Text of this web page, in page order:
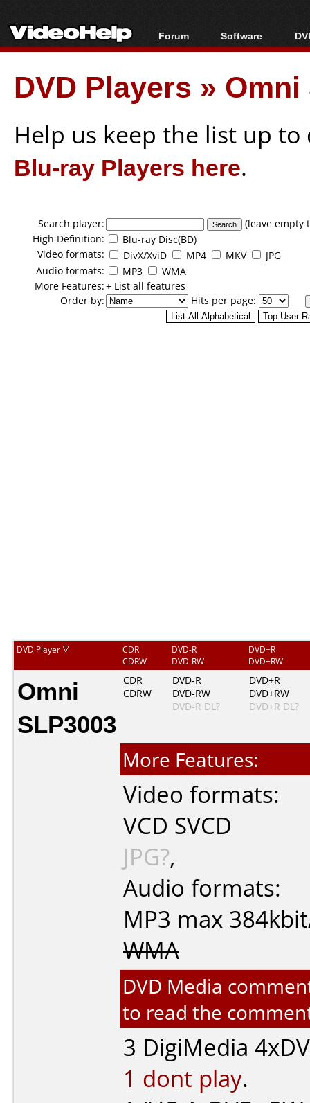
Forum
Forum Index
New Posts
Software
All software
Popular tools
Portable tools
DVD Players » Omni
Help us keep the list up
Blu-ray Players here.
Search player:
(leave
High Definition:
Blu-ray Disc(BD)
Video formats:
DivX/XviD MP4 MKV
JPG
Audio formats:
MP3
WMA
More Features:+ List all features
Order by:
Hits per page:
DVD Player
CDR
CDRW
DVD-R
DVD-RW
DVD+R
DVD+RW
Omni
SLP3003
CDR
CDRW
DVD-R
DVD-RW
DVD-R DL?
DVD+R
DVD+RW
DVD+R DL?
More Features:
Video formats:
VCD SVCD
JPG?,
Audio formats:
MP3 max
WMA
DVD Media
to read the
3 DigiMedia
1 dont play.